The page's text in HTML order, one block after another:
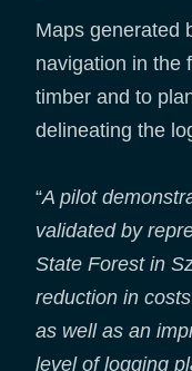
Maps generated
navigation in the
timber and to
delineating the
“A pilot
validated by
State Forest in
reduction in
as well as an
level of logging